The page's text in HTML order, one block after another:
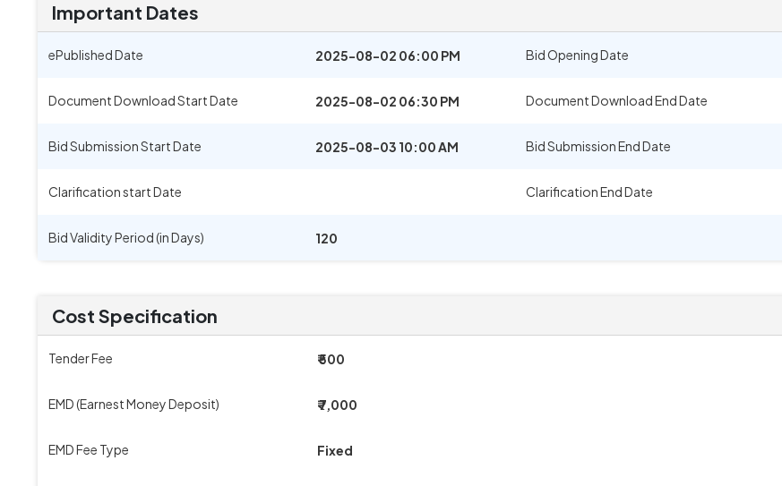
Important Dates
ePublished Date 2025-08-02 06:00 PM Bid Opening Date
Document Download Start Date 2025-08-02 06:30 PM Document Download End Date
Bid Submission Start Date 2025-08-03 10:00 AM Bid Submission End Date
Clarification start Date Clarification End Date
Bid Validity Period (in Days) 120
Cost Specification
Tender Fee ₹ 500
EMD (Earnest Money Deposit) ₹ 7,000
EMD Fee Type Fixed